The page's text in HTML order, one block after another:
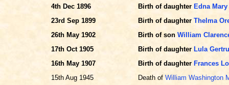
4th Dec 1896
Birth of daughter Edna
23rd Sep 1899
Birth of daughter Thelma
26th May 1902
Birth of son William
17th Oct 1905
Birth of daughter Lula
16th May 1907
Birth of daughter Frances
15th Aug 1945
Death of William Washington